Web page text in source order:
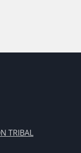
TRIBAL